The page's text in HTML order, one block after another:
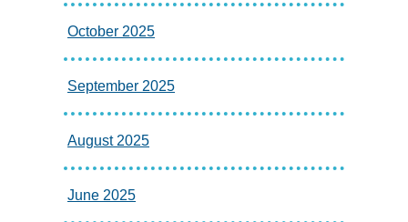
October 2025
September 2025
August 2025
June 2025